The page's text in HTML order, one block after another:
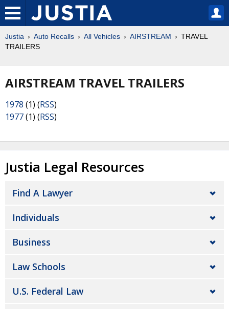
Justia Auto Recalls All Vehicles AIRSTREAM
TRAVEL
TRAILERS
AIRSTREAM TRAVEL TRAILERS
1978 (1) (RSS)
1977(1) (RSS)
Justia Legal Resources
Find A Lawyer
Individuals
Business
Law Schools
U.S. Federal Law